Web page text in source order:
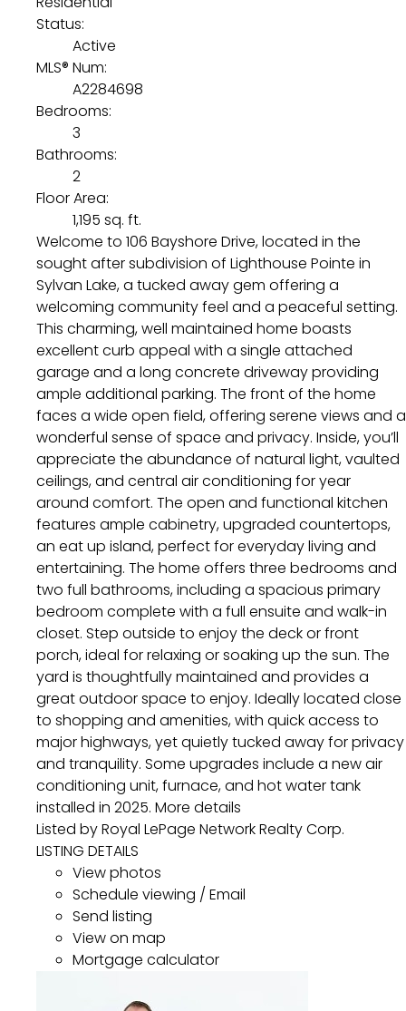
Status:
Active
MLS® Num:
A2284698
Bedrooms:
3
Bathrooms:
2
Floor Area:
1,195 sq. ft.
Welcome to 106 Bayshore Drive, located in the
sought after subdivision of Lighthouse Pointe in
Sylvan Lake, a tucked away gem offering a
welcoming community feel and a peaceful setting.
This charming, well maintained home boasts
excellent curb appeal with a single attached
garage and a long concrete driveway providing
ample additional parking. The front of the home
faces a wide open field, offering serene views and a
wonderful sense of space and privacy. Inside, you’ll
appreciate the abundance of natural light, vaulted
ceilings, and central air conditioning for year
around comfort. The open and functional kitchen
features ample cabinetry, upgraded countertops,
an eat up island, perfect for everyday living and
entertaining. The home offers three bedrooms and
two full bathrooms, including a spacious primary
bedroom complete with a full ensuite and walk-in
closet. Step outside to enjoy the deck or front
porch, ideal for relaxing or soaking up the sun. The
yard is thoughtfully maintained and provides a
great outdoor space to enjoy. Ideally located close
to shopping and amenities, with quick access to
major highways, yet quietly tucked away for privacy
and tranquility. Some upgrades include a new air
conditioning unit, furnace, and hot water tank
installed in 2025. More details
Listed by Royal LePage Network Realty Corp.
LISTING DETAILS
View photos
Schedule viewing / Email
Send listing
View on map
Mortgage calculator